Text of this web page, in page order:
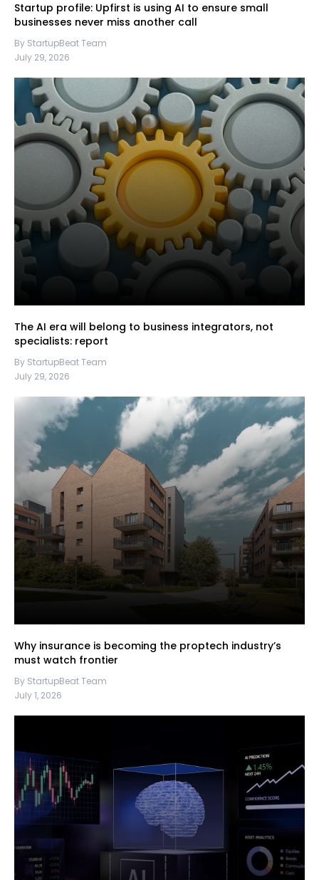
Startup profile: Upfirst is using AI to ensure small
businesses never miss another call
By StartupBeat Team
July 29, 2026
The AI era will belong to business integrators, not
specialists: report
By StartupBeat Team
July 29, 2026
Why insurance is becoming the proptech industry’s
must watch frontier
By StartupBeat Team
July 1, 2026